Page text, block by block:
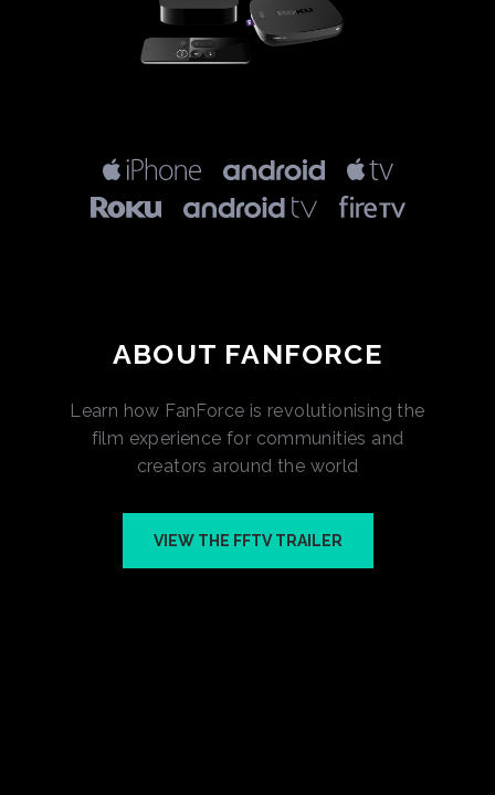
ABOUT FANFORCE
Learn how FanForce is revolutionising the
film experience for communities and
creators around the world
VIEW THE FFTV TRAILER